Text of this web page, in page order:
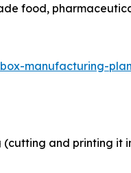
food,
manufacturing-
and printing it